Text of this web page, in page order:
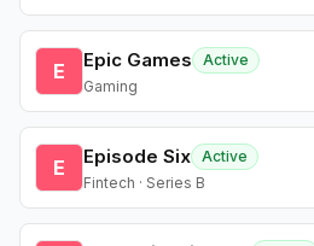
E Epic Games
Active
Gaming
E Episode Six Active
Fintech · Series B